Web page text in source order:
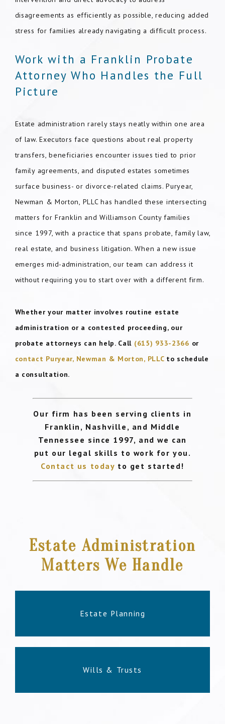
disagreements as efficiently as possible, reducing added
stress for families already navigating a difficult process.
Work with a Franklin Probate
Attorney Who Handles the Full
Picture
Estate administration rarely stays neatly within one area
of law. Executors face questions about real property
transfers, beneficiaries encounter issues tied to prior
family agreements, and disputed estates sometimes
surface business- or divorce-related claims. Puryear,
Newman & Morton, PLLC has handled these intersecting
matters for Franklin and Williamson County families
since 1997, with a practice that spans probate, family law,
real estate, and business litigation. When a new issue
emerges mid-administration, our team can address it
without requiring you to start over with a different firm.
Whether your matter involves routine estate
administration or a contested proceeding, our
probate attorneys can help. Call (615) 933-2366 or
contact Puryear, Newman & Morton, PLLCto schedule
a consultation.
Our firm has been serving clients in
Franklin, Nashville, and Middle
Tennessee since 1997, and we can
put our legal skills to work for you.
Contact us today to get started!
Estate Administration
Matters We Handle
Estate Planning
Wills & Trusts